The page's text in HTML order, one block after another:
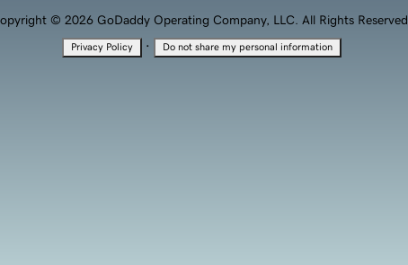
© 2026 GoDaddy Operating Company, LLC. All Rights Reserved.
Privacy Policy · Do not share my personal information